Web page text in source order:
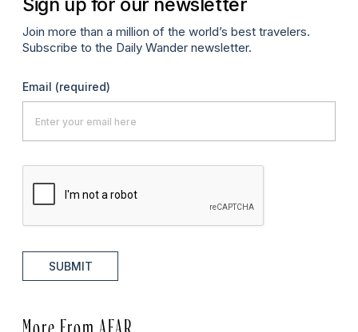
Join more than a million of the world’s best travelers.
Subscribe to the Daily Wander newsletter.
Email (required)
SUBMIT
More From AFAR